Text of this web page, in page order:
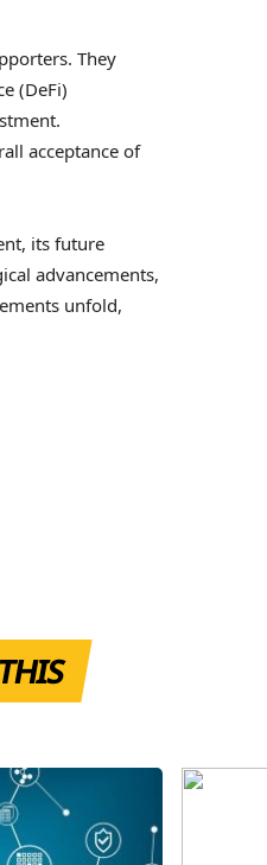
They
(DeFi)
acceptance of
its future
advancements,
unfold,